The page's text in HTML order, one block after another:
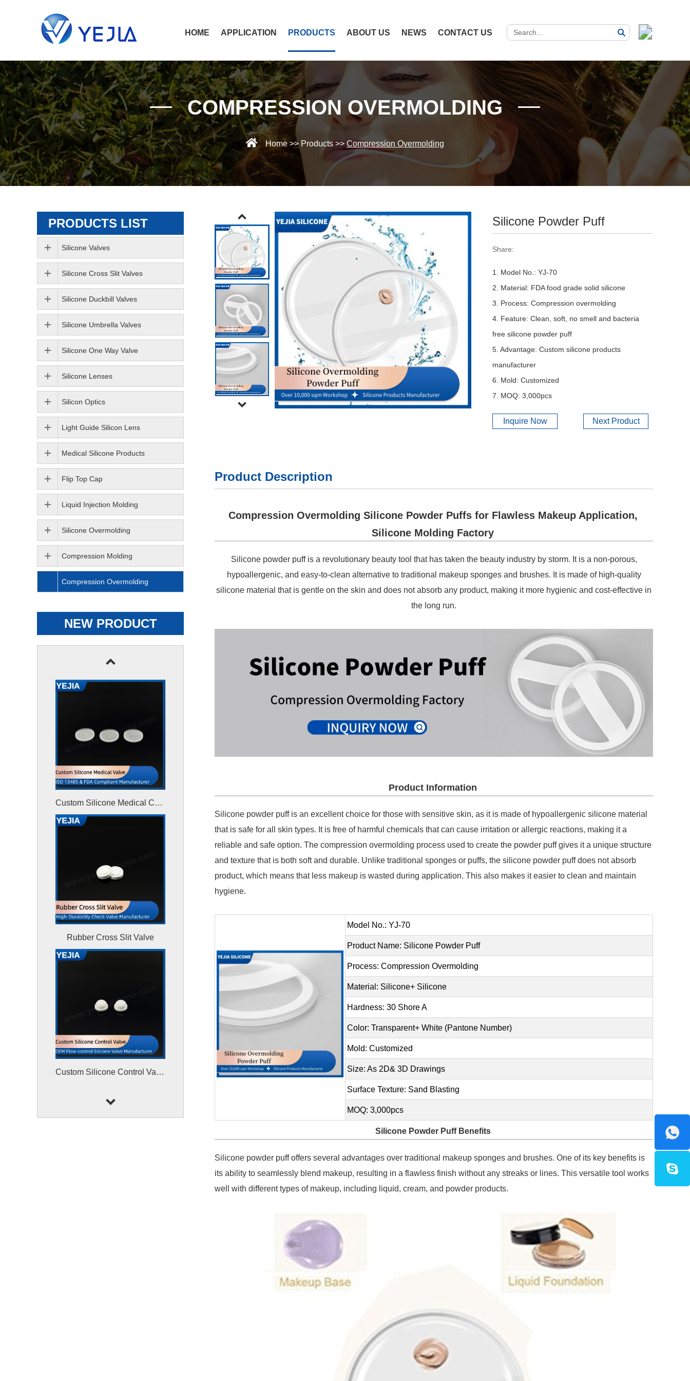
HOME APPLICATION PRODUCTS ABOUT US NEWS CONTACT US
COMPRESSION OVERMOLDING
Home>> Products >> Compression Overmolding
Silicone Powder Puff
Share:
1. Model No.: YJ-70
2. Material: FDA food grade solid silicone
3. Process: Compression overmolding
4. Feature: Clean, soft, no smell and bacteria
free silicone powder puff
5. Advantage: Custom silicone products
manufacturer
6. Mold: Customized
7. MOQ: 3,000pcs
Inquire Now Next Product
Product Description
Compression Overmolding Silicone Powder Puffs for Flawless Makeup Application,
Silicone Molding Factory
Silicone powder puff is a revolutionary beauty tool that has taken the beauty industry by storm. It is a non-porous,
hypoallergenic, and easy-to-clean alternative to traditional makeup sponges and brushes. It is made of high-quality
silicone material that is gentle on the skin and does not absorb any product, making it more hygienic and cost-effective in
the long run.
Product Information
Silicone powder puff is an excellent choice for those with sensitive skin, as it is made of hypoallergenic silicone material
that is safe for all skin types. It is free of harmful chemicals that can cause irritation or allergic reactions, making it a
reliable and safe option. The compression overmolding process used to create the powder puff gives it a unique structure
and texture that is both soft and durable. Unlike traditional sponges or puffs, the silicone powder puff does not absorb
product, which means that less makeup is wasted during application. This also makes it easier to clean and maintain
hygiene.
Model No.: YJ-70
Product Name: Silicone Powder Puff
Process: Compression Overmolding
Material: Silicone+ Silicone
Hardness: 30 Shore A
Color: Transparent+ White (Pantone Number)
Mold: Customized
Size: As 2D& 3D Drawings
Surface Texture: Sand Blasting
MOQ: 3,000pcs
Silicone Powder Puff Benefits
Silicone powder puff offers several advantages over traditional makeup sponges and brushes. One of its key benefits is
its ability to seamlessly blend makeup, resulting in a flawless finish without any streaks or lines. This versatile tool works
well with different types of makeup, including liquid, cream, and powder products.
PRODUCTS LIST
Silicone Valves
Silicone Cross Slit Valves
Silicone Duckbill Valves
Silicone Umbrella Valves
Silicone One Way Valve
Silicone Lenses
Silicon Optics
Light Guide Silicon Lens
Medical Silicone Products
Flip Top Cap
Liquid Injection Molding
Silicone Overmolding
Compression Molding
Compression Overmolding
NEW PRODUCT
Custom Silicone Medical Check Valve
Rubber Cross Slit Valve
Custom Silicone Control Valve